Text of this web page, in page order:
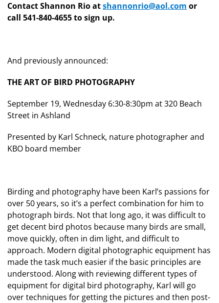
Contact Shannon Rio atshannonrio@aol.com or
call 541-840-4655 to sign up.
And previously announced:
THE ART OF BIRD PHOTOGRAPHY
September 19, Wednesday 6:30-8:30pm at 320 Beach
Street in Ashland
Presented by Karl Schneck, nature photographer and
KBO board member
Birding and photography have been Karl’s passions for
over 50 years, so it’s a perfect combination for him to
photograph birds. Not that long ago, it was difficult to
get decent bird photos because many birds are small,
move quickly, often in dim light, and difficult to
approach. Modern digital photographic equipment has
made the task much easier if the basic principles are
understood. Along with reviewing different types of
equipment for digital bird photography, Karl will go
over techniques for getting the pictures and then post-